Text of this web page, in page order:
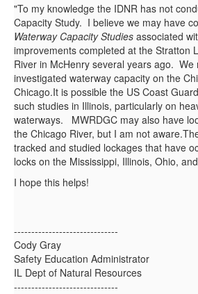
"To my knowledge the IDNR has not
Capacity Study. I believe we may have
Waterway Capacity Studies associated
improvements completed at the Stratton
River in McHenry several years ago. We
investigated waterway capacity on the
Chicago.It is possible the US Coast
such studies in Illinois, particularly on
waterways. MWRDGC may also have
the Chicago River, but I am not
tracked and studied lockages that have
locks on the Mississippi, Illinois, Ohio,
I hope this helps!
------------------------------
Cody Gray
Safety Education Administrator
IL Dept of Natural Resources
------------------------------